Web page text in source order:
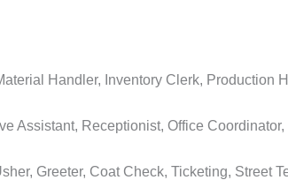
Handler, Inventory Clerk, Production
Assistant, Receptionist, Office
Greeter, Coat Check, Ticketing, Street